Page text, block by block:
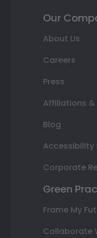
Our
About Us
Careers
Press
Affiliations &
Blog
Corporate
Green
Frame My
Collaborate